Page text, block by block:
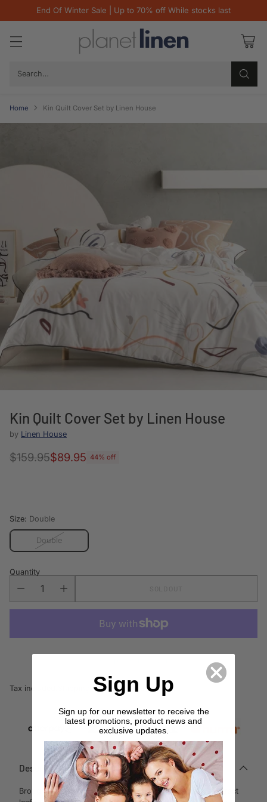
End Of Winter Sale | Up to 70% off While stocks last
Search…
Home Kin Quilt Cover Set by Linen House
Kin Quilt Cover Set by Linen House
by Linen House
Regular
$159.95$89.95 44% off
Size: Double
Double
Quantity
Tax included. calculated at checkout.
Description
Brought to life with artfully linear brush strokes and abstract
Sign Up
Sign up for our newsletter to receive the
latest promotions, product news and
exclusive updates.